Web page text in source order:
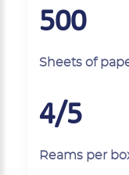
500
Sheets of
4/5
Reams per